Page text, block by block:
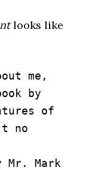
looks like
by
no